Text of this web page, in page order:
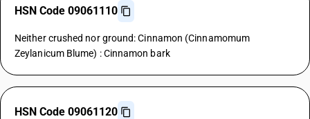
HSN Code 09061110
Neither crushed nor ground: Cinnamon (Cinnamomum
Zeylanicum Blume) : Cinnamon bark
HSN Code 09061120